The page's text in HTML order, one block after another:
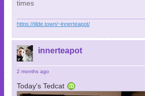
times
https://tilde.town/~innerteapot/
innerteapot
2 months ago
Today's Tedcat